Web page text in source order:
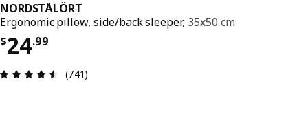
NORDSTÅLÖRT
Ergonomic pillow, side/back sleeper, 35x50 cm
$24.99
Price $ 24.99
Review: 4.5 out of 5 stars. Total reviews: 741
(741)